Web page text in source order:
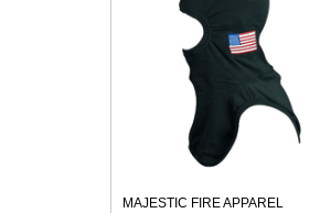
MAJESTIC FIRE APPAREL